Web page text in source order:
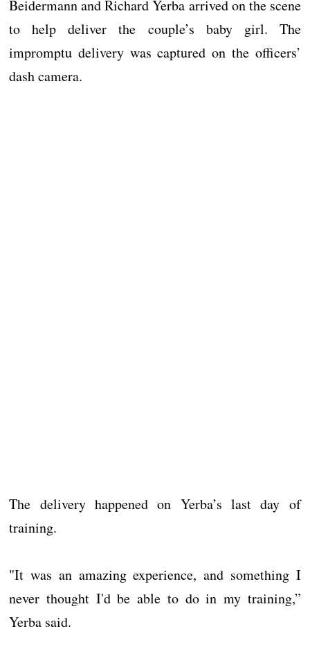
Beidermann and Richard Yerba arrived on the scene
to help deliver the couple’s baby girl. The
impromptu delivery was captured on the officers’
dash camera.
The delivery happened on Yerba’s last day of
training.
"It was an amazing experience, and something I
never thought I'd be able to do in my training,”
Yerba said.